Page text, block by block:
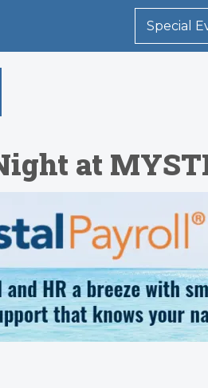
Special
at